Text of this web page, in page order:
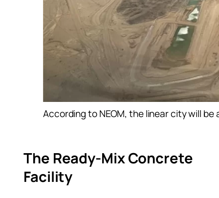
According to NEOM, the linear city will
The Ready-Mix Concrete
Facility